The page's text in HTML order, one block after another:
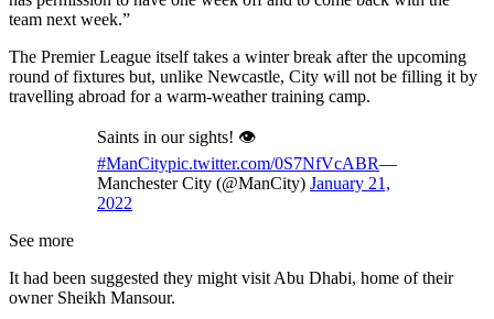
team next week.”
The Premier League itself takes a winter break after the upcoming
round of fixtures but, unlike Newcastle, City will not be filling it by
travelling abroad for a warm-weather training camp.
Saints in our sights! 👁
#ManCitypic.twitter.com/0S7NfVcABR—
Manchester City (@ManCity) January 21,
2022
See more
It had been suggested they might visit Abu Dhabi, home of their
owner Sheikh Mansour.